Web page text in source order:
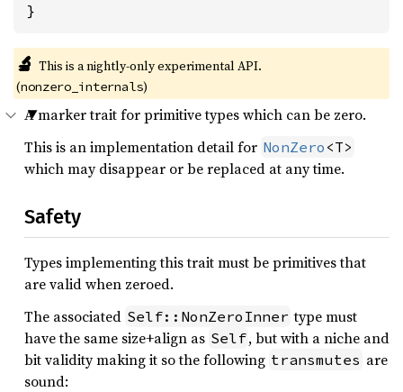
}
🔬 This is a nightly-only experimental API.
(nonzero_internals)
A marker trait for primitive types which can be zero.
This is an implementation detail for NonZero <T>
which may disappear or be replaced at any time.
Safety
Types implementing this trait must be primitives that
are valid when zeroed.
The associated Self::NonZeroInner type must
have the same size+align as Self, but with a niche and
bit validity making it so the following transmutes are
sound: